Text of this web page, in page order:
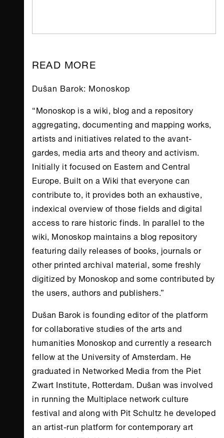
READ MORE
Dušan Barok: Monoskop
“Monoskop is a wiki, blog and a repository
aggregating, documenting and mapping works,
artists and initiatives related to the avant-
gardes, media arts and theory and activism.
Initially it focused on Eastern and Central
Europe. Built on a Wiki that everyone can
contribute to, it provides both an exhaustive,
indexical overview of those fields and digital
access to rare historic finds. In parallel to the
wiki, Monoskop maintains a blog repository
featuring daily releases of books, journals or
other printed archival material, some freshly
digitized by Monoskop and some contributed by
the users, authors and publishers.”
Dušan Barok is founding editor of the platform
for collaborative studies of the arts and
humanities Monoskop and currently a research
fellow at the University of Amsterdam. He
graduated in Networked Media from the Piet
Zwart Institute, Rotterdam. Dušan was involved
in running the Multiplace network culture
festival and along with Pit Schultz he developed
an artist-run platform for contemporary art